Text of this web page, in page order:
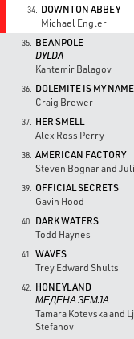
34.
DOWNTON ABBEY
Michael Engler
35.
BEANPOLE
DYLDA
Kantemir Balagov
36.
DOLEMITE IS MY NAME
Craig Brewer
37.
HER SMELL
Alex Ross Perry
38. AMERICAN FACTORY
Steven Bognar and
39.
OFFICIAL SECRETS
Gavin Hood
40.
DARK WATERS
Todd Haynes
41.
WAVES
Trey Edward Shults
42.
HONEYLAND
МЕДЕНА ЗЕМЈА
Tamara Kotevska and
Stefanov